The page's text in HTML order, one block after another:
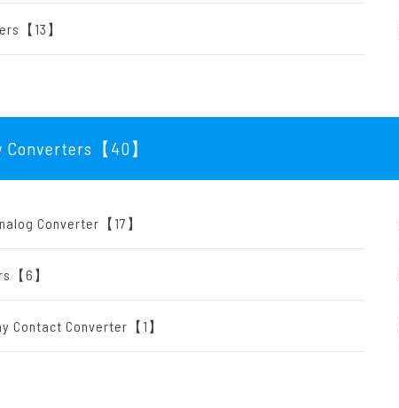
【13】
Converters【40】
Converter【17】
【6】
Contact Converter【1】